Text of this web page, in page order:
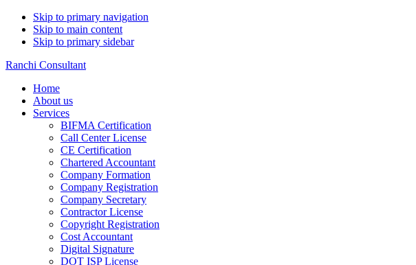
Skip to primary navigation
Skip to main content
Skip to primary sidebar
Ranchi Consultant
Home
About us
Services
BIFMA Certification
Call Center License
CE Certification
Chartered Accountant
Company Formation
Company Registration
Company Secretary
Contractor License
Copyright Registration
Cost Accountant
Digital Signature
DOT ISP License